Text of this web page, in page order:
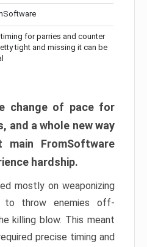
for parries and counter
tight and missing it can be
change of pace for
and a whole new way
main FromSoftware
hardship.
mostly on weaponizing
to throw enemies off-
killing blow. This meant
precise timing and